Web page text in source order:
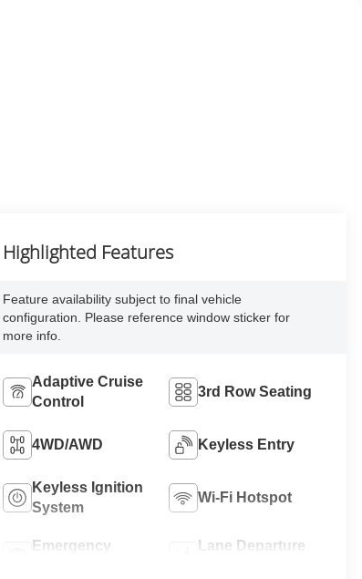
Highlighted Features
Feature availability subject to final vehicle
configuration. Please reference window sticker for
more info.
Adaptive Cruise
Control
3rd Row Seating
4WD/AWD Keyless Entry
Keyless Ignition
System
Wi-Fi Hotspot
Emergency
Lane Departure